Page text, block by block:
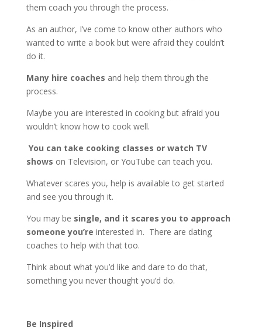
them coach you through the process.
As an author, I’ve come to know other authors who
wanted to write a book but were afraid they couldn’t
do it.
Many hire coaches and help them through the
process.
Maybe you are interested in cooking but afraid you
wouldn’t know how to cook well.
You can take cooking classes or watch TV
shows on Television, or YouTube can teach you.
Whatever scares you, help is available to get started
and see you through it.
You may be single, and it scares you to approach
someone you’re interested in. There are dating
coaches to help with that too.
Think about what you’d like and dare to do that,
something you never thought you’d do.
Be Inspired